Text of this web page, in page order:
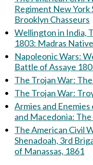
Regiment New
Brooklyn Chasseurs
Wellington in India,
1803: Madras
Napoleonic Wars: Wellington in India: The
Battle of Assaye
The
The
Armies and
and
The American Civil War: The Army
Shenadoah, 3rd
of Manassas, 1861